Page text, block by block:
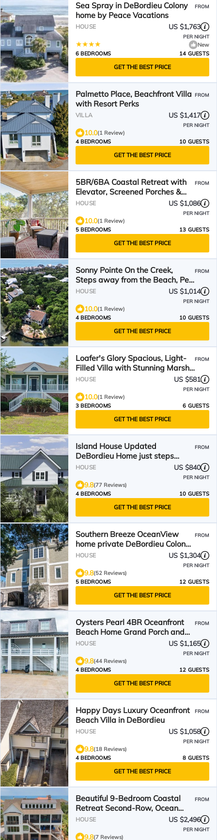
Sea Spray in DeBordieu Colony
home by Peace Vacations
FROM
HOUSE US $1,763
PER NIGHT
New
6 BEDROOMS
14 GUESTS
GET THE BEST PRICE
Palmetto Place, Beachfront Villa
with Resort Perks
FROM
VILLA US $1,417
PER NIGHT
10.0(1 Review)
4 BEDROOMS
10 GUESTS
GET THE BEST PRICE
5BR/6BA Coastal Retreat with
Elevator, Screened Porches &
Easy Beach Access
FROM
HOUSE US $1,086
PER NIGHT
10.0(1 Review)
5 BEDROOMS
13 GUESTS
GET THE BEST PRICE
Sonny Pointe On the Creek,
Steps away from the Beach, Pet
Friendly
FROM
HOUSE US $1,014
PER NIGHT
10.0(1 Review)
4 BEDROOMS
10 GUESTS
GET THE BEST PRICE
Loafer's Glory Spacious, Light-
Filled Villa with Stunning Marsh
Lake Views
FROM
HOUSE US $581
PER NIGHT
10.0(1 Review)
3 BEDROOMS
6 GUESTS
GET THE BEST PRICE
Island House Updated
DeBordieu Home just steps
away from the beach
FROM
HOUSE US $840
PER NIGHT
9.8(77 Reviews)
4 BEDROOMS
10 GUESTS
GET THE BEST PRICE
Southern Breeze OceanView
home private DeBordieu Colony
with golf cart
FROM
HOUSE US $1,304
PER NIGHT
9.8(52 Reviews)
5 BEDROOMS
12 GUESTS
GET THE BEST PRICE
Oysters Pearl 4BR Oceanfront
Beach Home Grand Porch and
more in Debordieu!
FROM
HOUSE US $1,165
PER NIGHT
9.8(44 Reviews)
4 BEDROOMS
12 GUESTS
GET THE BEST PRICE
Happy Days Luxury Oceanfront
Beach Villa in DeBordieu
FROM
HOUSE US $1,058
PER NIGHT
9.8(18 Reviews)
4 BEDROOMS
8 GUESTS
GET THE BEST PRICE
Beautiful 9-Bedroom Coastal
Retreat Second-Row, Ocean
Views with Private Pool!
FROM
HOUSE US $2,496
PER NIGHT
9.8(7 Reviews)